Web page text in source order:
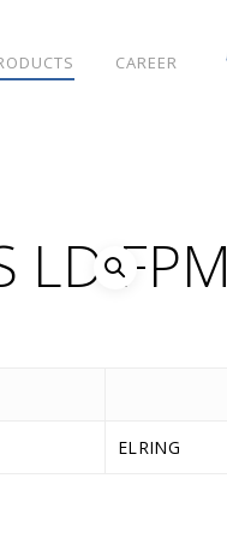
CAREER
LD FPM
ELRING